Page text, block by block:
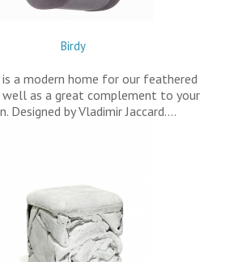
Birdy
is a modern home for our feathered
well as a great complement to your
Designed by Vladimir Jaccard.…